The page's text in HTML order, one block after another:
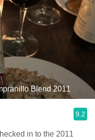
Blend 2011
9.2
in to the 2011